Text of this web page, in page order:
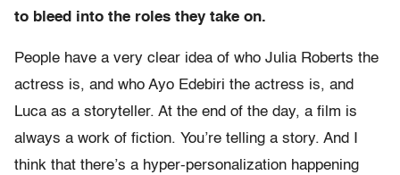
to bleed into the roles they take on.
People have a very clear idea of who Julia Roberts the
actress is, and who Ayo Edebiri the actress is, and
Luca as a storyteller. At the end of the day, a film is
always a work of fiction. You’re telling a story. And I
think that there’s a hyper-personalization happening